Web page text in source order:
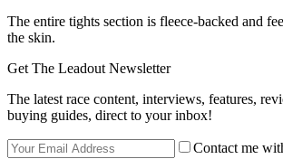
The entire tights section is fleece-backed and
the skin.
Get The Leadout Newsletter
The latest race content, interviews, features,
buying guides, direct to your inbox!
Contact me